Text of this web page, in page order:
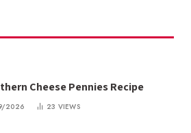
Cheese Pennies Recipe
2026 23 VIEWS